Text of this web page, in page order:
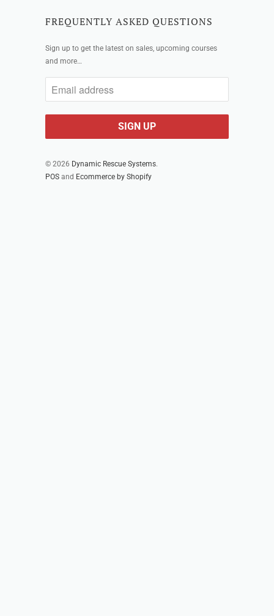
FREQUENTLY ASKED QUESTIONS
Sign up to get the latest on sales, upcoming courses
and more…
© 2026 Dynamic Rescue Systems.
POS and Ecommerce by Shopify